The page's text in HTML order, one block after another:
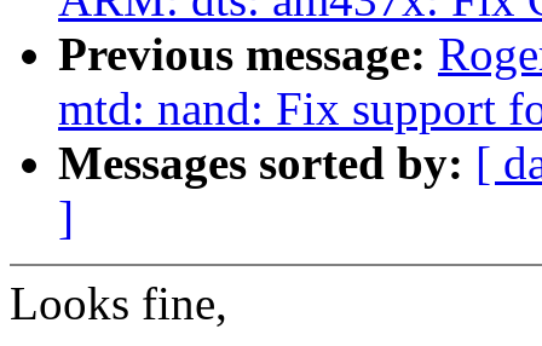
Previous message:
mtd: nand: Fix support
Messages sorted by: [
]
Looks fine,